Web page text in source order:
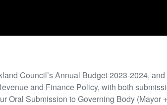
Council’s Annual Budget 2023-2024, and
and Finance Policy, with both
Oral Submission to Governing Body (Mayor +